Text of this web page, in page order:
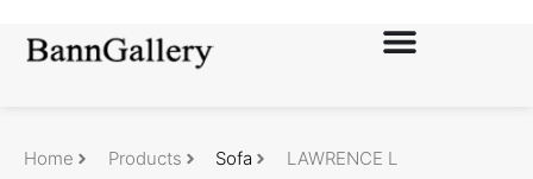
Home Products Sofa LAWRENCE L